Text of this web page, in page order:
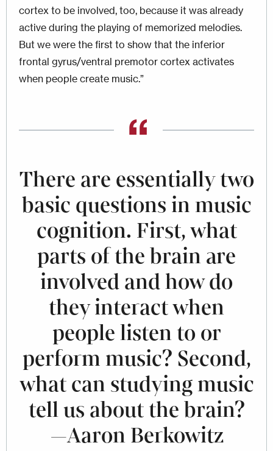
cortex to be involved, too, because it was already
active during the playing of memorized melodies.
But we were the first to show that the inferior
frontal gyrus/ventral premotor cortex activates
when people create music.”
There are essentially two
basic questions in music
cognition. First, what
parts of the brain are
involved and how do
they interact when
people listen to or
perform music? Second,
what can studying music
tell us about the brain?
—Aaron Berkowitz